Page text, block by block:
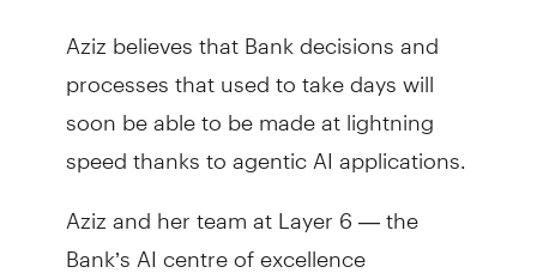
Aziz believes that Bank decisions and
processes that used to take days will
soon be able to be made at lightning
speed thanks to agentic AI applications.
Aziz and her team at Layer 6 — the
Bank’s AI centre of excellence